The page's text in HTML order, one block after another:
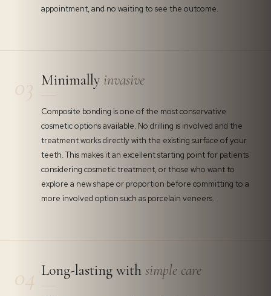
appointment, and no waiting to see the outcome.
03 Minimally invasive
Composite bonding is one of the most conservative
cosmetic options available. No drilling is involved and the
treatment works directly with the existing surface of your
teeth. This makes it an excellent starting point for patients
considering cosmetic treatment, or those who want to
explore a new shape or proportion before committing to a
more involved option such as porcelain veneers.
04 Long-lasting with simple care